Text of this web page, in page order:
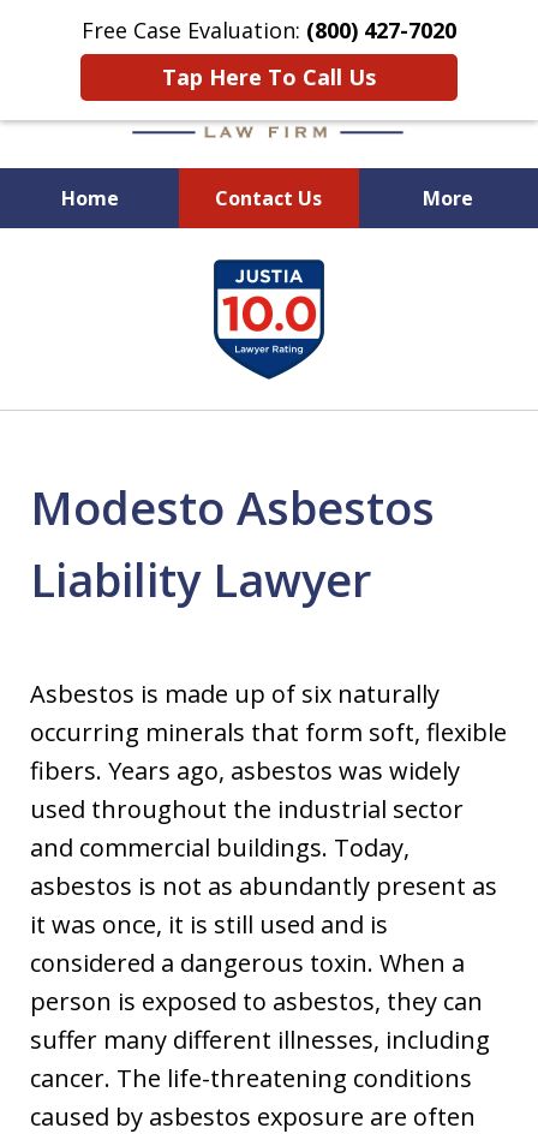
Free Case Evaluation: (800) 427-7020
Tap Here To Call Us
Home Contact Us More
When Experience Matters!
Modesto Asbestos
Liability Lawyer
Asbestos is made up of six naturally
occurring minerals that form soft, flexible
fibers. Years ago, asbestos was widely
used throughout the industrial sector
and commercial buildings. Today,
asbestos is not as abundantly present as
it was once, it is still used and is
considered a dangerous toxin. When a
person is exposed to asbestos, they can
suffer many different illnesses, including
cancer. The life-threatening conditions
caused by asbestos exposure are often